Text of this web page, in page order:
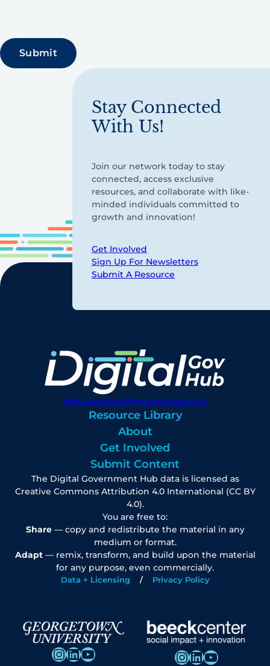
Stay Connected
With Us!
Join our network today to stay
connected, access exclusive
resources, and collaborate with like-
minded individuals committed to
growth and innovation!
Get Involved
Sign Up For Newsletters
Submit A Resource
digitalgovhub@georgetown.edu
Resource Library
About
Get Involved
Submit Content
The Digital Government Hub data is licensed as
Creative Commons Attribution 4.0 International (CC BY
4.0).
You are free to:
Share— copy and redistribute the material in any
medium or format.
Adapt— remix, transform, and build upon the material
for any purpose, even commercially.
Data + Licensing Privacy Policy
InstagramLinkedIn YouTube InstagramLinkedIn YouTube